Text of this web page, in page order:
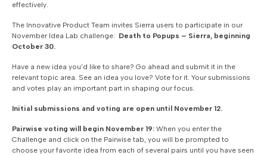
effectively.
The Innovative Product Team invites Sierra users to participate in our
November Idea Lab challenge: Death to Popups – Sierra, beginning
October 30.
Have a new idea you’d like to share? Go ahead and submit it in the
relevant topic area. See an idea you love? Vote for it. Your submissions
and votes play an important part in shaping our focus.
Initial submissions and voting are open until November 12.
Pairwise voting will begin November 19: When you enter the
Challenge and click on the Pairwise tab, you will be prompted to
choose your favorite idea from each of several pairs until you have seen